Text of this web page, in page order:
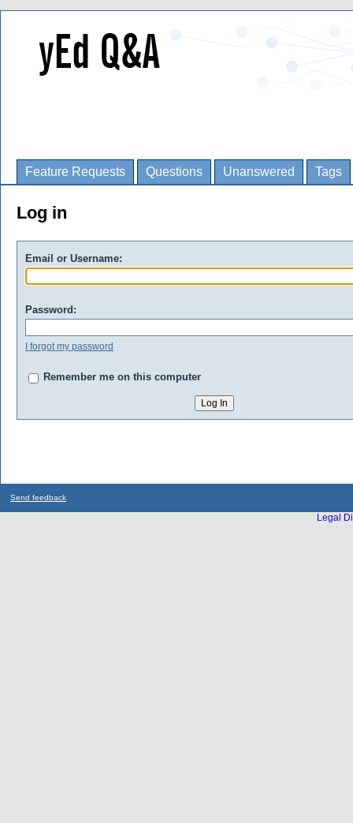
Feature Requests Questions Unanswered Tags
Log in
Email or Username:
Password:
I forgot my password
Remember me on this computer
Send feedback
Legal